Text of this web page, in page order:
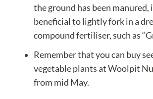
the ground has been manured,
beneficial to lightly fork in a
compound fertiliser, such as
Remember that you can buy
vegetable plantsat Woolpit
from mid May.